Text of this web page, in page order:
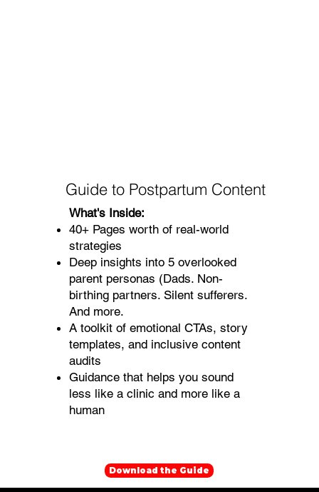
Guide to Postpartum Content
What's Inside:
40+ Pages worth of real-world
strategies
Deep insights into 5 overlooked
parent personas (Dads. Non-
birthing partners. Silent sufferers.
And more.
A toolkit of emotional CTAs, story
templates, and inclusive content
audits
Guidance that helps you sound
less like a clinic and more like a
human
Download the Guide